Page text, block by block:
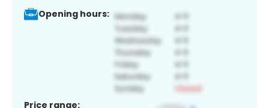
Opening hours:
Price range: